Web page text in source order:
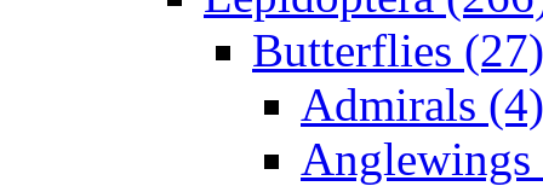
Butterflies (27)
Admirals (4)
Anglewings